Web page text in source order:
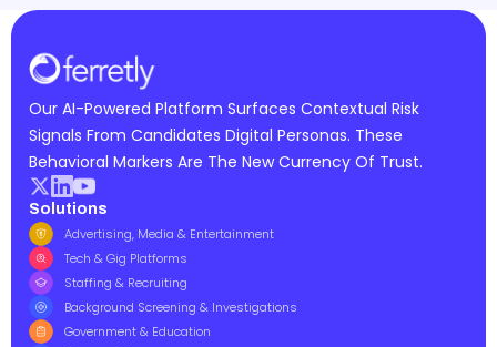
Our AI-Powered Platform Surfaces Contextual Risk
Signals From Candidates Digital Personas. These
Behavioral Markers Are The New Currency Of Trust.
Solutions
Advertising, Media & Entertainment
Tech & Gig Platforms
Staffing & Recruiting
Background Screening & Investigations
Government & Education